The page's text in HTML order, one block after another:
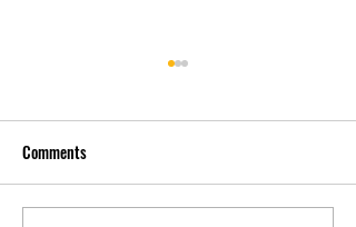
Comments